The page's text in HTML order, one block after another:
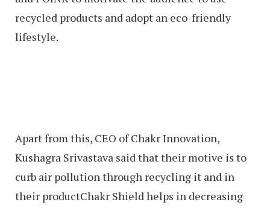
recycled products and adopt an eco-friendly
lifestyle.
Apart from this, CEO of Chakr Innovation,
Kushagra Srivastava said that their motive is to
curb air pollution through recycling it and in
their productChakr Shield helps in decreasing